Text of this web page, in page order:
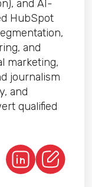
and AI-
HubSpot
and
marketing,
journalism
and
qualified